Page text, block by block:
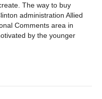
The way to buy
administration Allied
Comments area in
by the younger